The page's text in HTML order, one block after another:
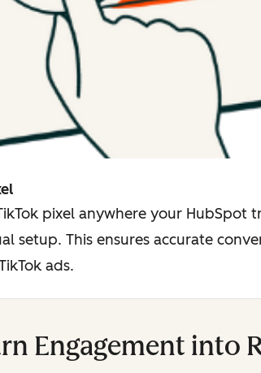
pixel anywhere your HubSpot
setup. This ensures accurate
ads.
Engagement into